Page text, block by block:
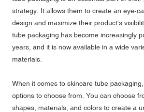
strategy. It allows them to create an eye-
design and maximize their product's
tube packaging has become increasingly
years, and it is now available in a wide
materials.
When it comes to skincare tube
options to choose from. You can choose
shapes, materials, and colors to create a